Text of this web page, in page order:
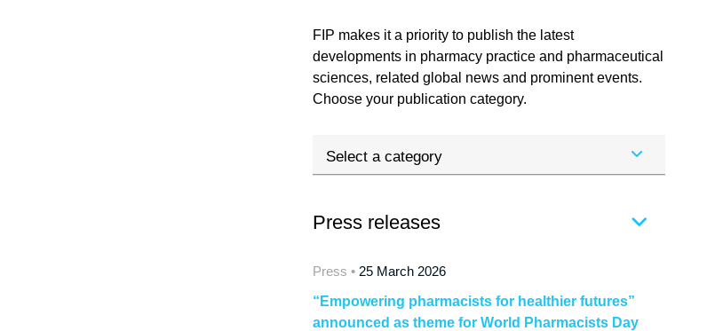
FIP makes it a priority to publish the latest
developments in pharmacy practice and pharmaceutical
sciences, related global news and prominent events.
Choose your publication category.
Select a category
Press releases
Press • 25 March 2026
“Empowering pharmacists for healthier futures”
announced as theme for World Pharmacists Day